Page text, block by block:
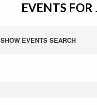
EVENTS FOR
SHOW EVENTS SEARCH